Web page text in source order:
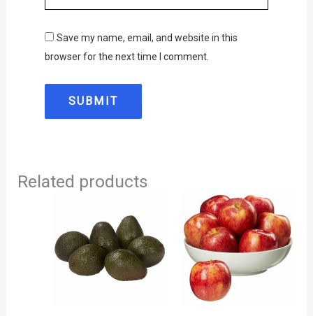
Save my name, email, and website in this
browser for the next time I comment.
Related products